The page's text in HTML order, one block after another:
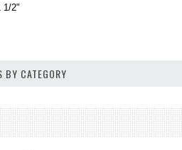
1/2"
BY CATEGORY